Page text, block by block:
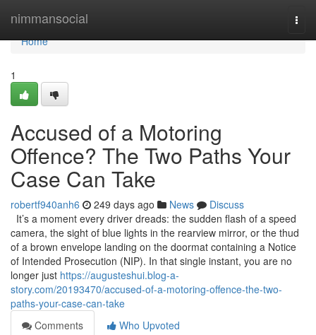
nimmansocial
Home
Home
1
Accused of a Motoring
Offence? The Two Paths Your
Case Can Take
robertf940anh6 249 days ago News
Discuss
It’s a moment every driver dreads: the sudden flash of a speed
camera, the sight of blue lights in the rearview mirror, or the thud
of a brown envelope landing on the doormat containing a Notice
of Intended Prosecution (NIP). In that single instant, you are no
longer just https://augusteshui.blog-a-
story.com/20193470/accused-of-a-motoring-offence-the-two-
paths-your-case-can-take
Comments
Who Upvoted